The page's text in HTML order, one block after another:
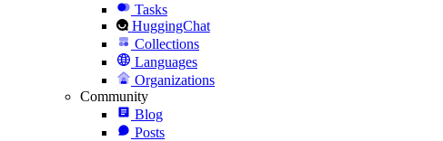
Tasks
HuggingChat
Collections
Languages
Organizations
Community
Blog
Posts